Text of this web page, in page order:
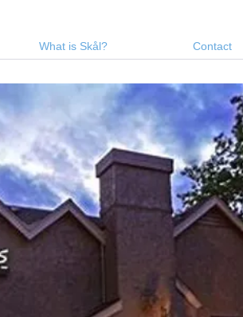
What is Skål? Contact